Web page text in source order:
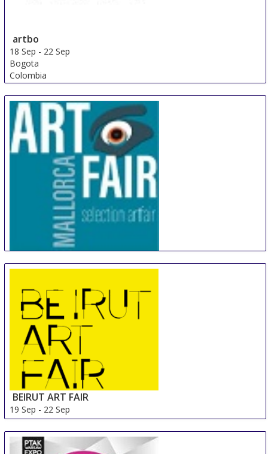
artbo
18 Sep - 22 Sep
Bogota
Colombia
18 Sep-21 Sep
Spain
BEIRUT ART FAIR
19 Sep - 22 Sep
Beirut Area
Lebanon